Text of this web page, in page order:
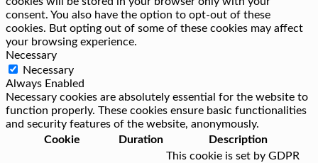
consent. You also have the option to opt-out of these
cookies. But opting out of some of these cookies may affect
your browsing experience.
Necessary
Necessary
Always Enabled
Necessary cookies are absolutely essential for the website to
function properly. These cookies ensure basic functionalities
and security features of the website, anonymously.
Cookie
Duration Description
This cookie is set by GDPR